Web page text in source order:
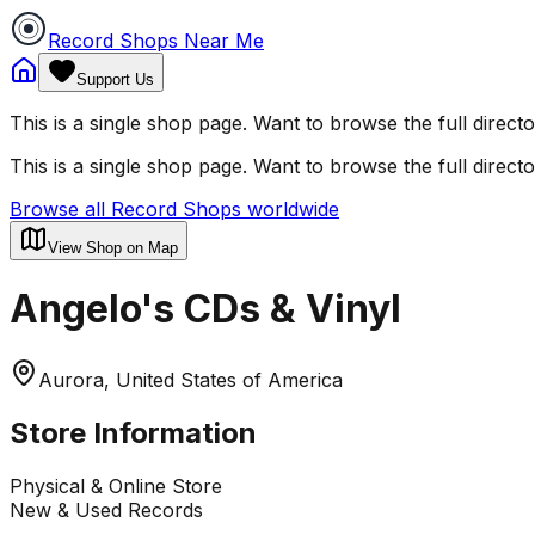
Record Shops Near Me
Support Us
This is a single shop page. Want to browse the full
This is a single shop page. Want to browse the full
Browse all Record Shops worldwide
View Shop on Map
Angelo's CDs & Vinyl
Aurora, United States of America
Store Information
Physical & Online Store
New & Used Records